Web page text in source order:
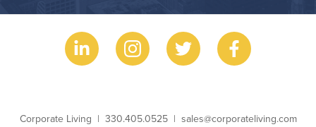
Business Name
Corporate LivingPhone330.405.0525Emailsales@corporateliving.com